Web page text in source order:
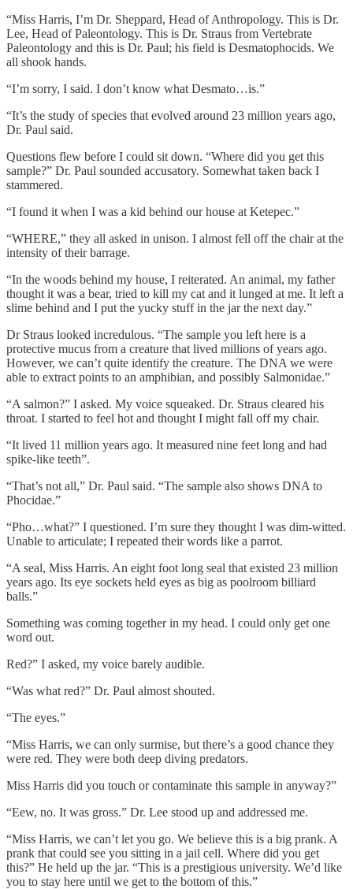
“Miss Harris, I’m Dr. Sheppard, Head of Anthropology. This is Dr.
Lee, Head of Paleontology. This is Dr. Straus from Vertebrate
Paleontology and this is Dr. Paul; his field is Desmatophocids. We
all shook hands.
“I’m sorry, I said. I don’t know what Desmato…is.”
“It’s the study of species that evolved around 23 million years ago,
Dr. Paul said.
Questions flew before I could sit down. “Where did you get this
sample?” Dr. Paul sounded accusatory. Somewhat taken back I
stammered.
“I found it when I was a kid behind our house at Ketepec.”
“WHERE,” they all asked in unison. I almost fell off the chair at the
intensity of their barrage.
“In the woods behind my house, I reiterated. An animal, my father
thought it was a bear, tried to kill my cat and it lunged at me. It left a
slime behind and I put the yucky stuff in the jar the next day.”
Dr Straus looked incredulous. “The sample you left here is a
protective mucus from a creature that lived millions of years ago.
However, we can’t quite identify the creature. The DNA we were
able to extract points to an amphibian, and possibly Salmonidae.”
“A salmon?” I asked. My voice squeaked. Dr. Straus cleared his
throat. I started to feel hot and thought I might fall off my chair.
“It lived 11 million years ago. It measured nine feet long and had
spike-like teeth”.
“That’s not all,” Dr. Paul said. “The sample also shows DNA to
Phocidae.”
“Pho…what?” I questioned. I’m sure they thought I was dim-witted.
Unable to articulate; I repeated their words like a parrot.
“A seal, Miss Harris. An eight foot long seal that existed 23 million
years ago. Its eye sockets held eyes as big as poolroom billiard
balls.”
Something was coming together in my head. I could only get one
word out.
Red?” I asked, my voice barely audible.
“Was what red?” Dr. Paul almost shouted.
“The eyes.”
“Miss Harris, we can only surmise, but there’s a good chance they
were red. They were both deep diving predators.
Miss Harris did you touch or contaminate this sample in anyway?”
“Eew, no. It was gross.” Dr. Lee stood up and addressed me.
“Miss Harris, we can’t let you go. We believe this is a big prank. A
prank that could see you sitting in a jail cell. Where did you get
this?” He held up the jar. “This is a prestigious university. We’d like
you to stay here until we get to the bottom of this.”